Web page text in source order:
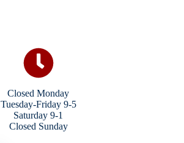
Closed Monday
Tuesday-Friday 9-5
Saturday 9-1
Closed Sunday